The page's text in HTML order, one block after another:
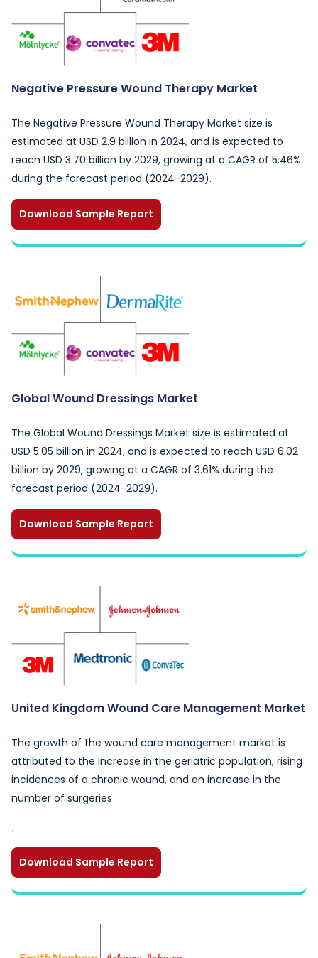
Negative Pressure Wound Therapy Market
The Negative Pressure Wound Therapy Market size is
estimated at USD 2.9 billion in 2024, and is expected to
reach USD 3.70 billion by 2029, growing at a CAGR of 5.46%
during the forecast period (2024-2029).
Download Sample Report
Global Wound Dressings Market
The Global Wound Dressings Market size is estimated at
USD 5.05 billion in 2024, and is expected to reach USD 6.02
billion by 2029, growing at a CAGR of 3.61% during the
forecast period (2024-2029).
Download Sample Report
United Kingdom Wound Care Management Market
The growth of the wound care management market is
attributed to the increase in the geriatric population, rising
incidences of a chronic wound, and an increase in the
number of surgeries
.
Download Sample Report